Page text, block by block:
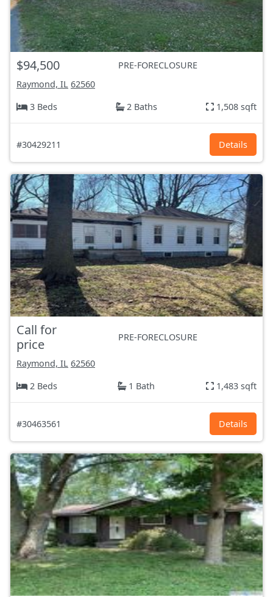
$94,500
PRE-FORECLOSURE
Raymond, IL 62560
3 Beds
2 Baths 1,508 sqft
#30429211 Details
Call for
price
PRE-FORECLOSURE
Raymond, IL 62560
2 Beds
1 Bath 1,483 sqft
#30463561 Details